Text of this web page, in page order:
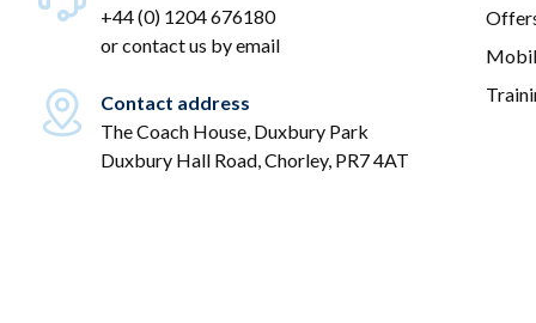
+44 (0) 1204 676180
orcontact us by email
Contact address
The Coach House, Duxbury Park
Duxbury Hall Road, Chorley, PR7 4AT